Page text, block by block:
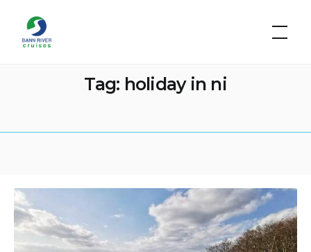
content
Bann
River
Cruises
Tag: holiday in ni